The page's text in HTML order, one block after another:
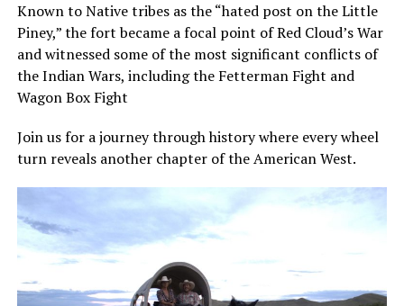
Known to Native tribes as the “hated post on the Little
Piney,” the fort became a focal point of Red Cloud’s War
and witnessed some of the most significant conflicts of
the Indian Wars, including the Fetterman Fight and
Wagon Box Fight
Join us for a journey through history where every wheel
turn reveals another chapter of the American West.